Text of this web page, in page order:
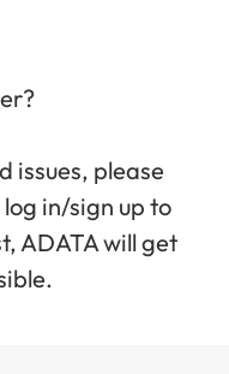
issues, please
in/sign up to
ADATA will get